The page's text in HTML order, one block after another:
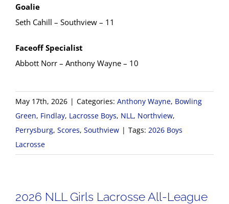
Goalie
Seth Cahill – Southview – 11
Faceoff Specialist
Abbott Norr – Anthony Wayne – 10
May 17th, 2026 | Categories: Anthony Wayne, Bowling
Green, Findlay, Lacrosse Boys, NLL , Northview,
Perrysburg, Scores, Southview | Tags: 2026 Boys
Lacrosse
2026 NLL Girls Lacrosse All-League